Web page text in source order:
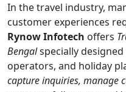
In the travel industry,
customer experiences
Rynow Infotech offers
Bengalspecially
operators, and holiday
capture inquiries, manage